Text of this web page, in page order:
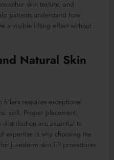
skin texture, and
patients understand how
a visible lifting effect without
Natural Skin
fillers requires exceptional
skill. Proper placement,
are essential to
expertise is why choosing the
Juvederm skin lift procedures.